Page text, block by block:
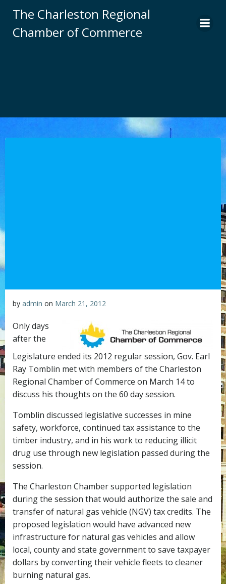
to
content
The Charleston Regional
Chamber of Commerce
by admin on March 21, 2012
Only days
after the
Legislature ended its 2012 regular session, Gov. Earl
Ray Tomblin met with members of the Charleston
Regional Chamber of Commerce on March 14 to
discuss his thoughts on the 60 day session.
Tomblin discussed legislative successes in mine
safety, workforce, continued tax assistance to the
timber industry, and in his work to reducing illicit
drug use through new legislation passed during the
session.
The Charleston Chamber supported legislation
during the session that would authorize the sale and
transfer of natural gas vehicle (NGV) tax credits. The
proposed legislation would have advanced new
infrastructure for natural gas vehicles and allow
local, county and state government to save taxpayer
dollars by converting their vehicle fleets to cleaner
burning natural gas.